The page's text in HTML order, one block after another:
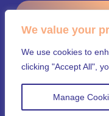
We value your
We use cookies to
clicking "Accept All",
Manage
SUBMIT
© Mars
Security & Privacy Policy